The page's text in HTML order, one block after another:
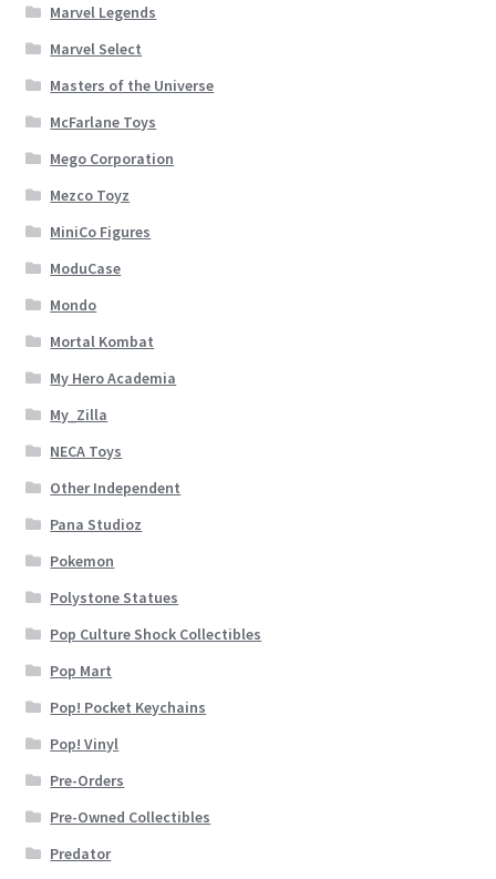
Marvel Legends
Marvel Select
Masters of the Universe
McFarlane Toys
Mego Corporation
Mezco Toyz
MiniCo Figures
ModuCase
Mondo
Mortal Kombat
My Hero Academia
My_Zilla
NECA Toys
Other Independent
Pana Studioz
Pokemon
Polystone Statues
Pop Culture Shock Collectibles
Pop Mart
Pop! Pocket Keychains
Pop! Vinyl
Pre-Orders
Pre-Owned Collectibles
Predator